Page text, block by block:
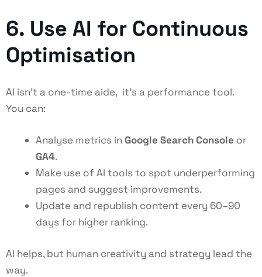
6. Use AI for Continuous
Optimisation
AI isn’t a one-time aide, it’s a performance tool.
You can:
Analyse metrics in Google Search Console or
GA4.
Make use of AI tools to spot underperforming
pages and suggest improvements.
Update and republish content every 60–90
days for higher ranking.
AI helps, but human creativity and strategy lead the
way.